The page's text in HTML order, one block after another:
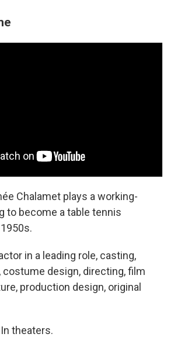
Chalamet plays a working-
to become a table tennis
in a leading role, casting,
costume design, directing, film
production design, original
In theaters.